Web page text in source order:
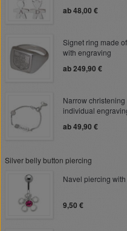
ab 48,00 €
Signet ring made
with engraving
ab 249,90 €
Narrow
individual
ab 49,90 €
Silver belly button piercing
Navel piercing
9,50 €